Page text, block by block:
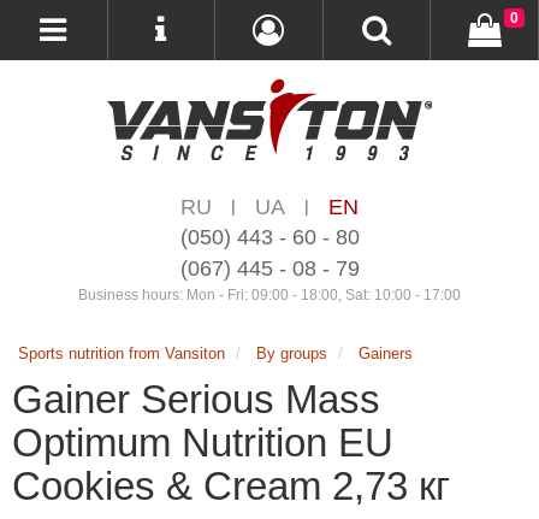
RU | UA |
EN
(050) 443 - 60 - 80
(067) 445 - 08 - 79
Business hours: Mon - Fri: 09:00 - 18:00, Sat: 10:00 - 17:00
0
Sports nutrition from Vansiton By groups Gainers
Gainer Serious Mass
Optimum Nutrition EU
Cookies & Cream 2,73 кг